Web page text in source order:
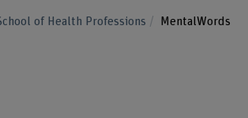
of Health Professions MentalWords